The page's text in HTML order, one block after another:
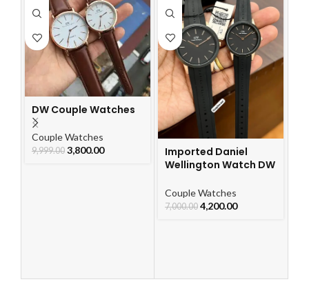
DW Couple Watches
Couple Watches
9,999.00 3,800.00
Imported Daniel
Wellington Watch DW
Couple Watches
7,000.00 4,200.00